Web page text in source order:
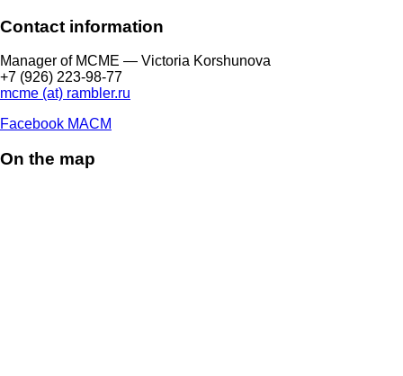
Contact information
Manager of МCME — Victoria Korshunova
+7 (926) 223-98-77
mcme (at) rambler.ru
Facebook МАСМ
On the map